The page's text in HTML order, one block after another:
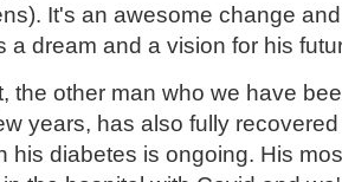
It's an awesome change
a dream and a vision for his
the other man who we have
years, has also fully
his diabetes is ongoing. His